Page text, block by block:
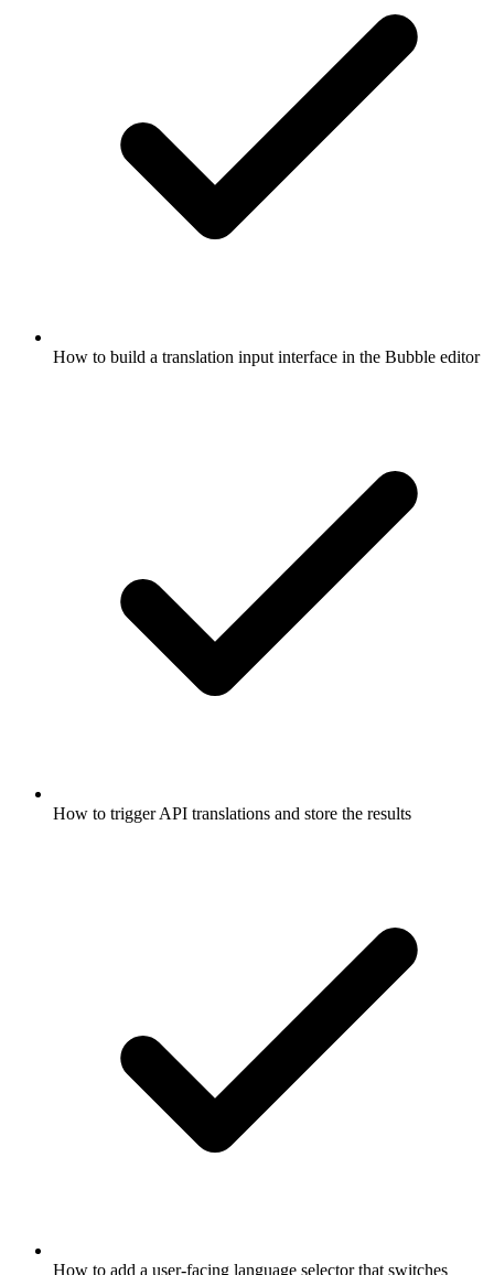
How to build a translation input interface in the Bubble editor
How to trigger API translations and store the results
How to add a user-facing language selector that switches